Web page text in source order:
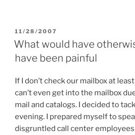
POSTED
ON
11/28/2007
What would have
have been painful
If I don’t check our mailbox at
can’t even get into the mailbox
mail and catalogs. I decided to
evening. I prepared myself to
disgruntled call center